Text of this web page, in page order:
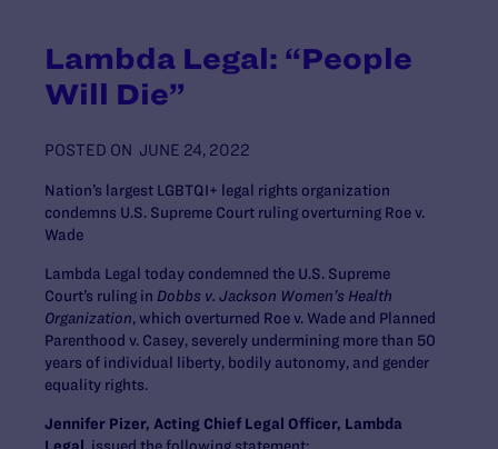
Lambda Legal: “People
Will Die”
POSTED ON JUNE 24, 2022
Nation’s largest LGBTQI+ legal rights organization
condemns U.S. Supreme Court ruling overturning Roe v.
Wade
Lambda Legal today condemned the U.S. Supreme
Court’s ruling in Dobbs v. Jackson Women’s Health
Organization, which overturned Roe v. Wade and Planned
Parenthood v. Casey, severely undermining more than 50
years of individual liberty, bodily autonomy, and gender
equality rights.
Jennifer Pizer, Acting Chief Legal Officer, Lambda
Legal, issued the following statement: